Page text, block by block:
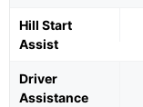
Hill Start
Assist
Driver
Assistance